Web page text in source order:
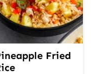
Fried